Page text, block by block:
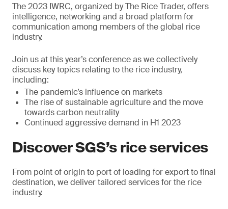
The 2023 IWRC, organized by The Rice Trader, offers
intelligence, networking and a broad platform for
communication among members of the global rice
industry.
Join us at this year’s conference as we collectively
discuss key topics relating to the rice industry,
including:
The pandemic’s influence on markets
The rise of sustainable agriculture and the move
towards carbon neutrality
Continued aggressive demand in H1 2023
Discover SGS’s rice services
From point of origin to port of loading for export to final
destination, we deliver tailored services for the rice
industry.